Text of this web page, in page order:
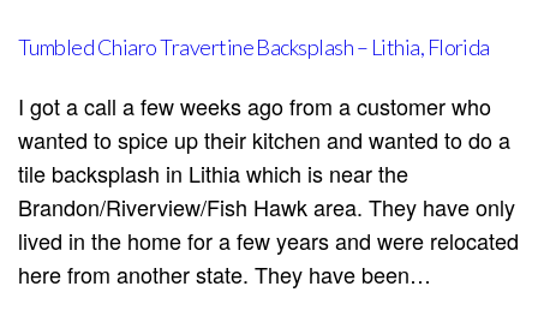
Tumbled Chiaro Travertine Backsplash – Lithia, Florida
I got a call a few weeks ago from a customer who
wanted to spice up their kitchen and wanted to do a
tile backsplash in Lithia which is near the
Brandon/Riverview/Fish Hawk area. They have only
lived in the home for a few years and were relocated
here from another state. They have been…